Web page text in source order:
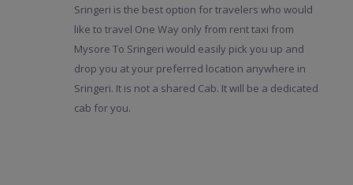
Sringeri is the best option for travelers who would
like to travel One Way only from rent taxi from
Mysore To Sringeri would easily pick you up and
drop you at your preferred location anywhere in
Sringeri. It is not a shared Cab. It will be a dedicated
cab for you.